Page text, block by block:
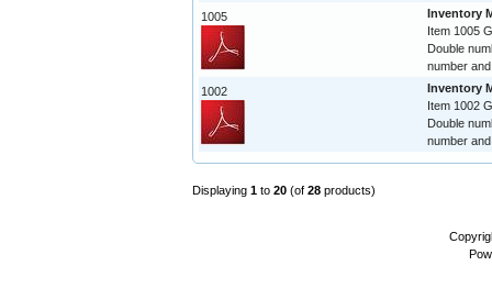
1005
Inventory
Item 1005
Double
number
1002
Inventory
Item 1002
Double
number
Displaying 1 to 20 (of 28 products)